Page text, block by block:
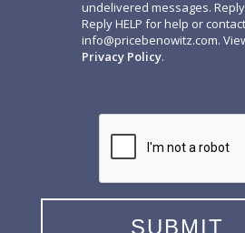
undelivered messages.
Reply HELP for help or
info@pricebenowitz.com.
Privacy Policy.